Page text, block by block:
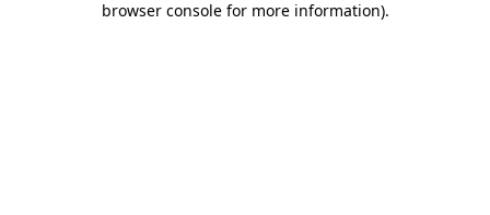
browser console for more information).